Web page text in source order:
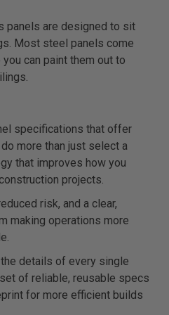
panels are designed to sit
Most steel panels come
can paint them out to
specifications that offer
more than just select a
that improves how you
projects.
risk, and a clear,
making operations more
details of every single
of reliable, reusable specs
for more efficient builds